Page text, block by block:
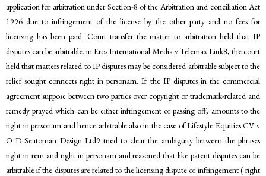
application for arbitration under Section-8 of the Arbitration and conciliation Act
1996 due to infringement of the license by the other party and no fees for
licensing has been paid. Court transfer the matter to arbitration held that IP
disputes can be arbitrable. in Eros International Media v Telemax Link8, the court
held that matters related to IP disputes may be considered arbitrable subject to the
relief sought connects right in personam. If the IP disputes in the commercial
agreement suppose between two parties over copyright or trademark-related and
remedy prayed which can be either infringement or passing off, amounts to the
right in personam and hence arbitrable also in the case of Lifestyle Equities CV v
O D Seatoman Design Ltd9 tried to clear the ambiguity between the phrases
right in rem and right in personam and reasoned that like patent disputes can be
arbitrable if the disputes are related to the licensing dispute or infringement ( right